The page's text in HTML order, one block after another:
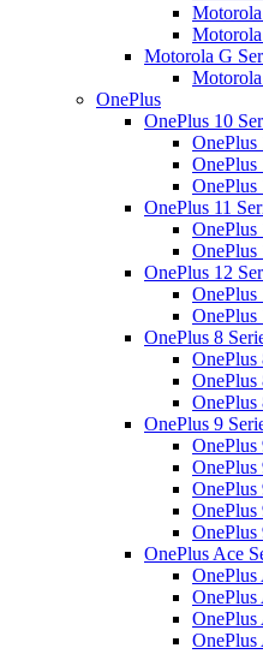
Motorola G
OnePlus
OnePlus 10
OnePlus
OnePlus
OnePlus
OnePlus 11
OnePlus
OnePlus
OnePlus 12
OnePlus
OnePlus
OnePlus 8
OnePlus
OnePlus
OnePlus
OnePlus 9
OnePlus
OnePlus
OnePlus
OnePlus Ace
OnePlus
OnePlus
OnePlus